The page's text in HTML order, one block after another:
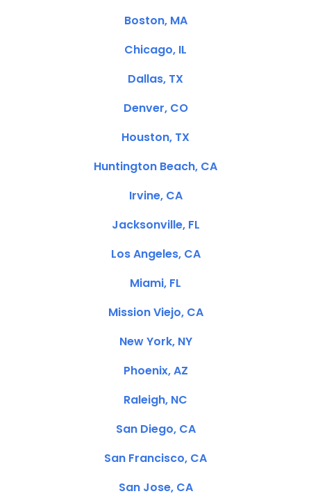
Boston, MA
Chicago, IL
Dallas, TX
Denver, CO
Houston, TX
Huntington Beach, CA
Irvine, CA
Jacksonville, FL
Los Angeles, CA
Miami, FL
Mission Viejo, CA
New York, NY
Phoenix, AZ
Raleigh, NC
San Diego, CA
San Francisco, CA
San Jose, CA